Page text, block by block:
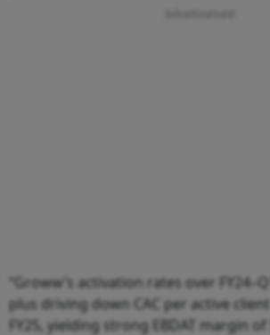
“Groww’s activation rates over
plus driving down CAC per active
FY25, yielding strong EBDAT margin of